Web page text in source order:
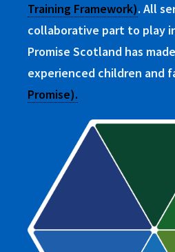
Training Framework). All
collaborative part to play
Promise Scotland has
experienced children and
Promise).